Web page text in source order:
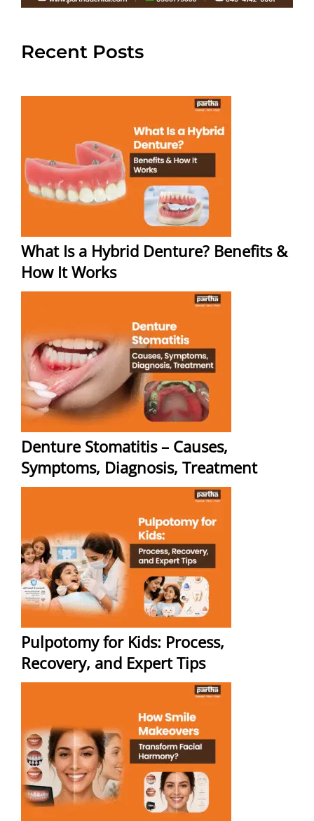
Recent Posts
What Is a Hybrid Denture? Benefits &
How It Works
Denture Stomatitis – Causes,
Symptoms, Diagnosis, Treatment
Pulpotomy for Kids: Process,
Recovery, and Expert Tips